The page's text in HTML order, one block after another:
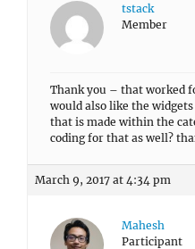
tstack
Member
Thank you – that worked
would also like the
that is made within the
coding for that as well?
March 9, 2017 at 4:34 pm
Mahesh
Participant